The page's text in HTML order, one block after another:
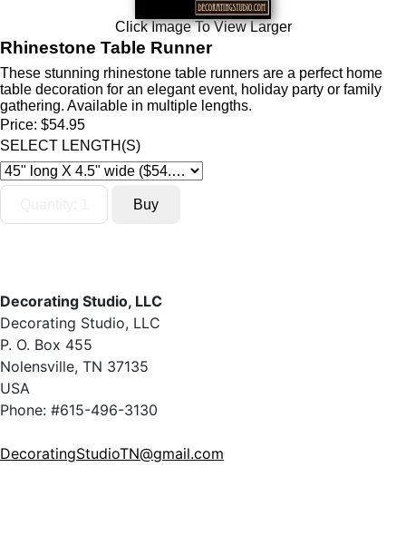
Click Image To View Larger
Rhinestone Table Runner
These stunning rhinestone table runners are a perfect home
table decoration for an elegant event, holiday party or family
gathering. Available in multiple lengths.
Price: $54.95
SELECT LENGTH(S)
Decorating Studio, LLC
Decorating Studio, LLC
P. O. Box 455
Nolensville, TN 37135
USA
Phone: #615-496-3130
DecoratingStudioTN@gmail.com